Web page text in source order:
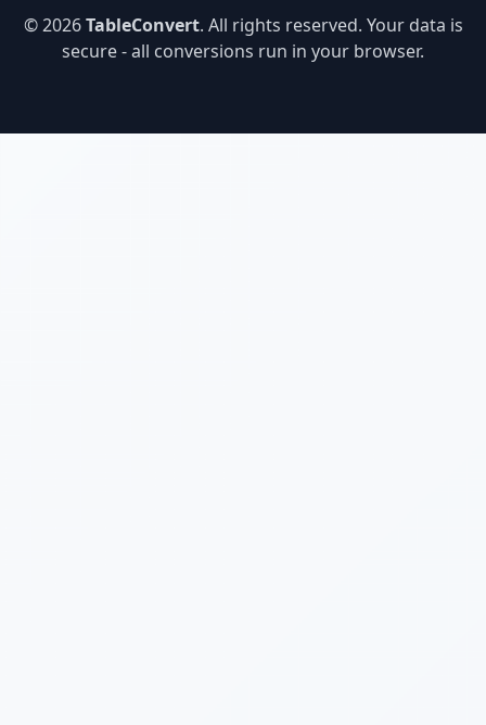
© 2026TableConvert. All rights reserved. Your data is
secure - all conversions run in your browser.